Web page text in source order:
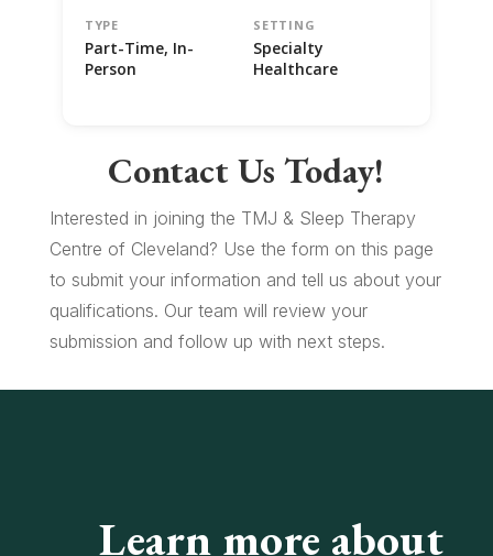
TYPE
Part-Time, In-
Person
SETTING
Specialty
Healthcare
Contact Us Today!
Interested in joining the TMJ & Sleep Therapy
Centre of Cleveland? Use the form on this page
to submit your information and tell us about your
qualifications. Our team will review your
submission and follow up with next steps.
Learn more about